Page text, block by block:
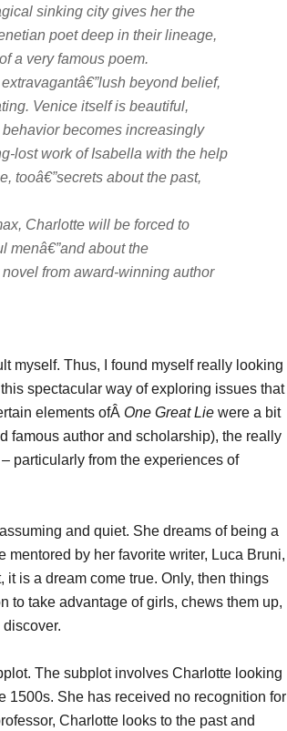
sinking city gives her the
poet deep in their lineage,
a very famous poem.
beyond belief,
Venice itself is beautiful,
becomes increasingly
lost work of Isabella with the help
tooâ€”secrets about the past,
Charlotte will be forced to
menâ€”and about the
from award-winning author
myself. Thus, I found myself really looking
spectacular way of exploring issues that
elements ofÂ One Great Lie were a bit
famous author and scholarship), the really
particularly from the experiences of
and quiet. She dreams of being a
by her favorite writer, Luca Bruni,
is a dream come true. Only, then things
to take advantage of girls, chews them up,
The subplot involves Charlotte looking
1500s. She has received no recognition for
Charlotte looks to the past and